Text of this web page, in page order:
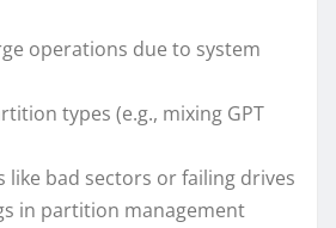
operations due to system
types (e.g., mixing GPT
like bad sectors or failing drives
in partition management